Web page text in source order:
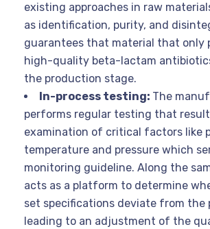
existing approaches in raw
as identification, purity, and
guarantees that material that only
high-quality beta-lactam
the production stage.
In-process testing: The
performs regular testing that
examination of critical factors like
temperature and pressure which
monitoring guideline. Along the
acts as a platform to determine
set specifications deviate from the
leading to an adjustment of the